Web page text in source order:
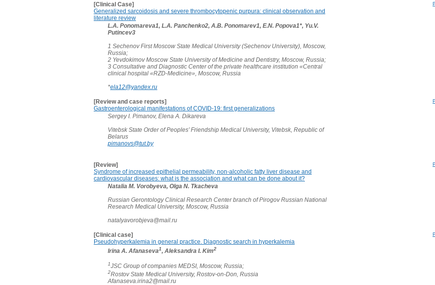
[Clinical Case]
Generalized sarcoidosis and severe thrombocytopenic purpura: clinical observation and
literature review
L.A. Ponomareva1, L.A. Panchenko2, A.B. Ponomarev1, E.N. Popova1*, Yu.V.
Putincev3
1 Sechenov First Moscow State Medical University (Sechenov University), Moscow,
Russia;
2 Yevdokimov Moscow State University of Medicine and Dentistry, Moscow, Russia;
3 Consultative and Diagnostic Center of the private healthcare institution «Central
clinical hospital «RZD-Medicine», Moscow, Russia
*ela12@yandex.ru
[Review and case reports]
Gastroenterological manifestations of COVID-19: first generalizations
Sergey I. Pimanov, Elena A. Dikareva
Vitebsk State Order of Peoples’ Friendship Medical University, Vitebsk, Republic of
Belarus
pimanovs@tut.by
[Review]
Syndrome of increased epithelial permeability, non-alcoholic fatty liver disease and
cardiovascular diseases: what is the association and what can be done about it?
Natalia M. Vorobyeva, Olga N. Tkacheva
Russian Gerontology Clinical Research Center branch of Pirogov Russian National
Research Medical University, Moscow, Russia
natalyavorobjeva@mail.ru
[Clinical case]
Pseudohyperkalemia in general practice. Diagnostic search in hyperkalemia
Irina A. Afanaseva1, Aleksandra I. Kim2
1JSC Group of companies MEDSI, Moscow, Russia;
2Rostov State Medical University, Rostov-on-Don, Russia
Afanaseva.irina2@mail.ru